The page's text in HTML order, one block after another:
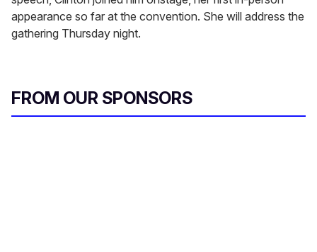
appearance so far at the convention. She will address the
gathering Thursday night.
FROM OUR SPONSORS